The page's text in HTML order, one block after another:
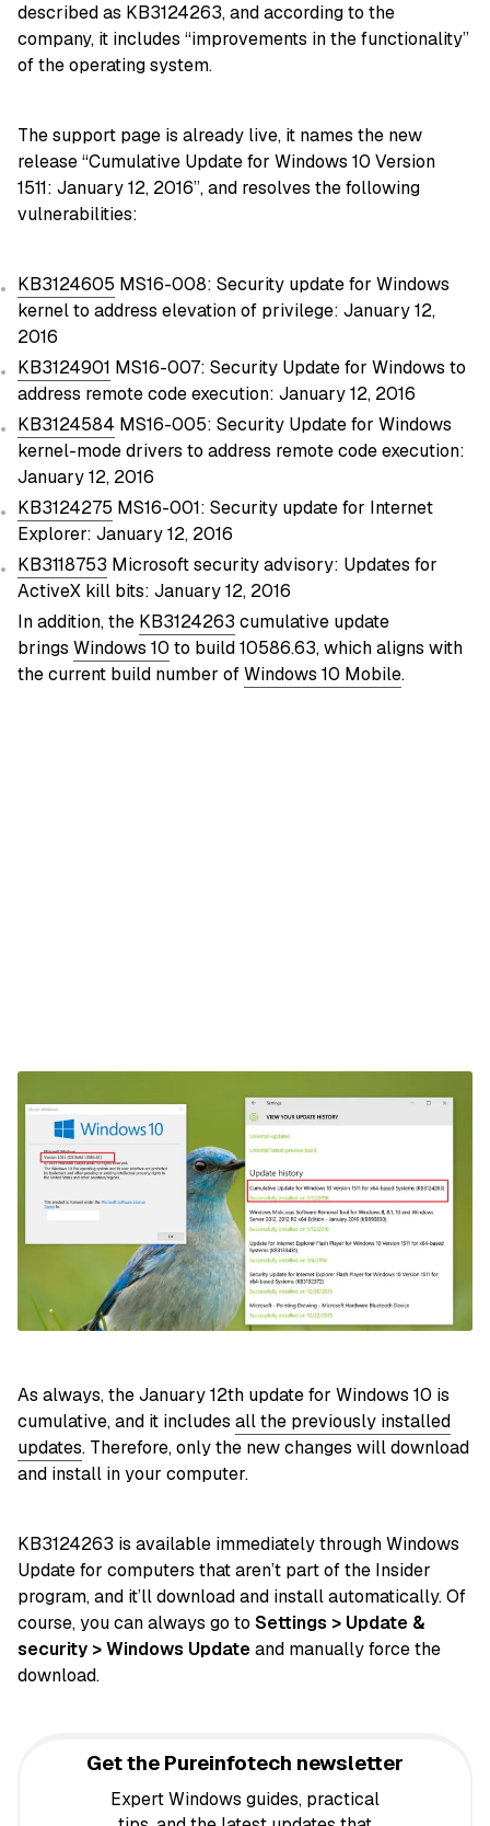
described as KB3124263, and according to the
company, it includes “improvements in the functionality”
of the operating system.
The support page is already live, it names the new
release “Cumulative Update for Windows 10 Version
1511: January 12, 2016”, and resolves the following
vulnerabilities:
KB3124605 MS16-008: Security update for Windows
kernel to address elevation of privilege: January 12,
2016
KB3124901 MS16-007: Security Update for Windows to
address remote code execution: January 12, 2016
KB3124584 MS16-005: Security Update for Windows
kernel-mode drivers to address remote code execution:
January 12, 2016
KB3124275 MS16-001: Security update for Internet
Explorer: January 12, 2016
KB3118753 Microsoft security advisory: Updates for
ActiveX kill bits: January 12, 2016
In addition, the KB3124263 cumulative update
brings Windows 10 to build 10586.63, which aligns with
the current build number ofWindows 10 Mobile.
As always, the January 12th update for Windows 10 is
cumulative, and it includes all the previously installed
updates. Therefore, only the new changes will download
and install in your computer.
KB3124263 is available immediately through Windows
Update for computers that aren’t part of the Insider
program, and it’ll download and install automatically. Of
course, you can always go to Settings > Update &
security > Windows Updateand manually force the
download.
Get the Pureinfotech newsletter
Expert Windows guides, practical